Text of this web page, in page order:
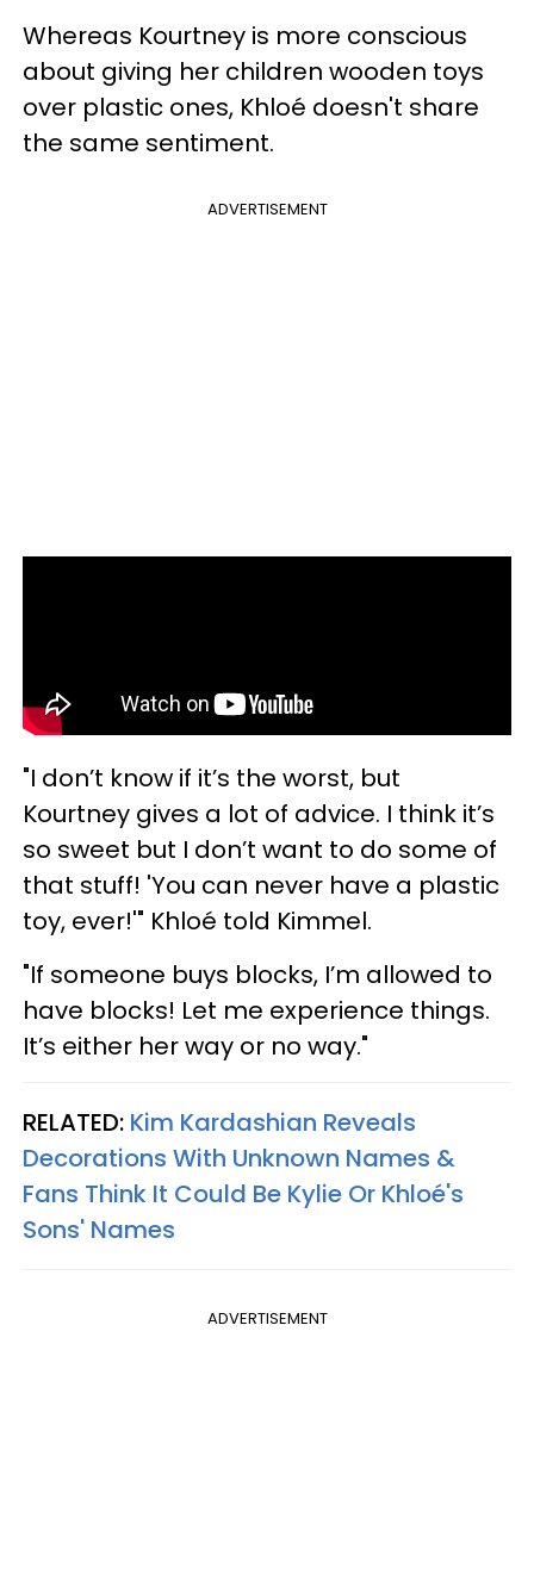
Whereas Kourtney is more conscious
about giving her children wooden toys
over plastic ones, Khloé doesn't share
the same sentiment.
ADVERTISEMENT
"I don’t know if it’s the worst, but
Kourtney gives a lot of advice. I think it’s
so sweet but I don’t want to do some of
that stuff! 'You can never have a plastic
toy, ever!'" Khloé told Kimmel.
"If someone buys blocks, I’m allowed to
have blocks! Let me experience things.
It’s either her way or no way."
RELATED: Kim Kardashian Reveals
Decorations With Unknown Names &
Fans Think It Could Be Kylie Or Khloé's
Sons' Names
ADVERTISEMENT